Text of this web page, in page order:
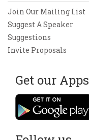
Join Our Mailing List
Suggest A Speaker
Suggestions
Invite Proposals
Get our Apps